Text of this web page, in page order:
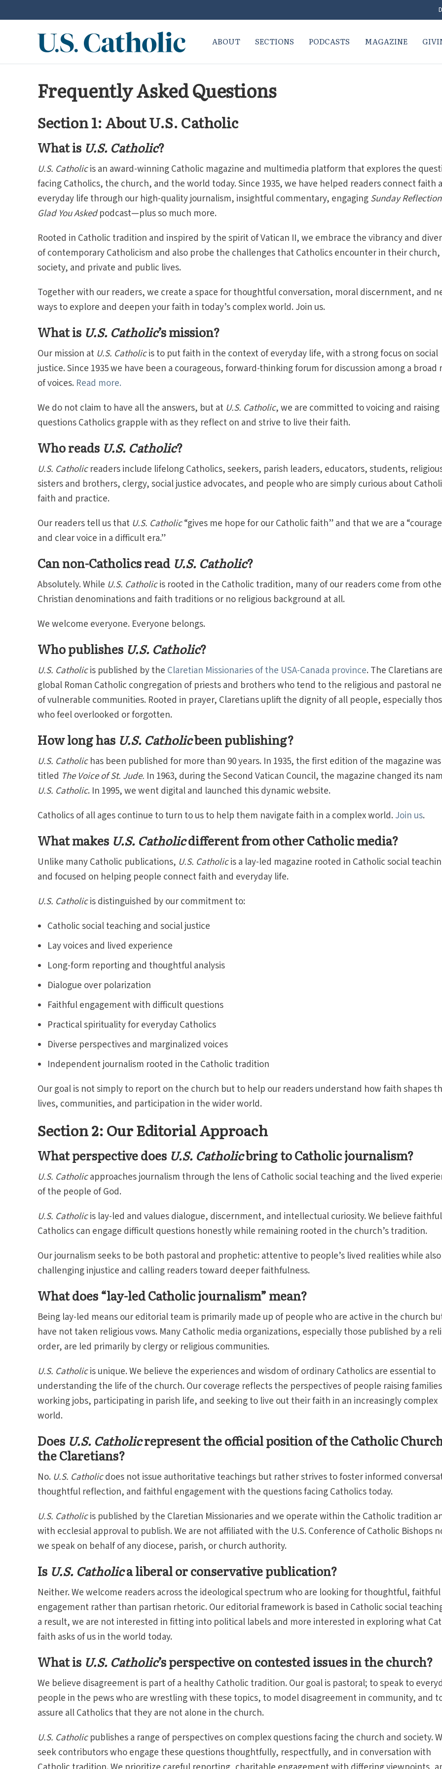
ABOUT SECTIONS PODCASTS MAGAZINE
Frequently Asked Questions
Section 1: About U.S. Catholic
What is U.S. Catholic?
U.S. Catholicis an award-winning Catholic magazine and multimedia platform that explores the
facing Catholics, the church, and the world today. Since 1935, we have helped readers connect faith
everyday life through our high-quality journalism, insightful commentary, engagingSunday
Glad You Askedpodcast—plus so much more.
Rooted in Catholic tradition and inspired by the spirit of Vatican II, we embrace the vibrancy and
of contemporary Catholicism and also probe the challenges that Catholics encounter in their church,
society, and private and public lives.
Together with our readers, we create a space for thoughtful conversation, moral discernment, and
ways to explore and deepen your faith in today’s complex world. Join us.
What is U.S. Catholic’s mission?
Our mission at U.S. Catholicis to put faith in the context of everyday life, with a strong focus on social
justice. Since 1935 we have been a courageous, forward-thinking forum for discussion among a broad
of voices. Read more.
We do not claim to have all the answers, but at U.S. Catholic, we are committed to voicing and
questions Catholics grapple with as they reflect on and strive to live their faith.
Who reads U.S. Catholic?
U.S. Catholicreaders include lifelong Catholics, seekers, parish leaders, educators, students,
sisters and brothers, clergy, social justice advocates, and people who are simply curious about
faith and practice.
Our readers tell us that U.S. Catholic“gives me hope for our Catholic faith” and that we are a
and clear voice in a difficult era.”
Can non-Catholics read U.S. Catholic?
Absolutely. While U.S. Catholicis rooted in the Catholic tradition, many of our readers come from
Christian denominations and faith traditions or no religious background at all.
We welcome everyone. Everyone belongs.
Who publishes U.S. Catholic?
U.S. Catholicis published by the Claretian Missionaries of the USA-Canada province. The Claretians
global Roman Catholic congregation of priests and brothers who tend to the religious and pastoral
of vulnerable communities. Rooted in prayer, Claretians uplift the dignity of all people, especially
who feel overlooked or forgotten.
How long has U.S. Catholicbeen publishing?
U.S. Catholichas been published for more than 90 years. In 1935, the first edition of the magazine was
titled The Voice of St. Jude. In 1963, during the Second Vatican Council, the magazine changed its
U.S. Catholic. In 1995, we went digital and launched this dynamic website.
Catholics of all ages continue to turn to us to help them navigate faith in a complex world. Join us.
What makesU.S. Catholicdifferent from other Catholic media?
Unlike many Catholic publications, U.S. Catholicis a lay-led magazine rooted in Catholic social
and focused on helping people connect faith and everyday life.
U.S. Catholicis distinguished by our commitment to:
Catholic social teaching and social justice
Lay voices and lived experience
Long-form reporting and thoughtful analysis
Dialogue over polarization
Faithful engagement with difficult questions
Practical spirituality for everyday Catholics
Diverse perspectives and marginalized voices
Independent journalism rooted in the Catholic tradition
Our goal is not simply to report on the church but to help our readers understand how faith shapes
lives, communities, and participation in the wider world.
Section 2: Our Editorial Approach
What perspective does U.S. Catholicbring to Catholic journalism?
U.S. Catholicapproaches journalism through the lens of Catholic social teaching and the lived
of the people of God.
U.S. Catholicis lay-led and values dialogue, discernment, and intellectual curiosity. We believe faithful
Catholics can engage difficult questions honestly while remaining rooted in the church’s tradition.
Our journalism seeks to be both pastoral and prophetic: attentive to people’s lived realities while also
challenging injustice and calling readers toward deeper faithfulness.
What does “lay-led Catholic journalism” mean?
Being lay-led means our editorial team is primarily made up of people who are active in the church
have not taken religious vows. Many Catholic media organizations, especially those published by a
order, are led primarily by clergy or religious communities.
U.S. Catholicis unique. We believe the experiences and wisdom of ordinary Catholics are essential to
understanding the life of the church. Our coverage reflects the perspectives of people raising
working jobs, participating in parish life, and seeking to live out their faith in an increasingly complex
world.
Does U.S. Catholicrepresent the official position of the Catholic
the Claretians?
No. U.S. Catholicdoes not issue authoritative teachings but rather strives to foster informed
thoughtful reflection, and faithful engagement with the questions facing Catholics today.
U.S. Catholicis published by the Claretian Missionaries and we operate within the Catholic tradition
with ecclesial approval to publish. We are not affiliated with the U.S. Conference of Catholic Bishops
we speak on behalf of any diocese, parish, or church authority.
Is U.S. Catholica liberal or conservative publication?
Neither. We welcome readers across the ideological spectrum who are looking for thoughtful, faithful
engagement rather than partisan rhetoric. Our editorial framework is based in Catholic social
a result, we are not interested in fitting into political labels and more interested in exploring what
faith asks of us in the world today.
What is U.S. Catholic’s perspective on contested issues in the church?
We believe disagreement is part of a healthy Catholic tradition. Our goal is pastoral; to speak to
people in the pews who are wrestling with these topics, to model disagreement in community, and
assure all Catholics that they are not alone in the church.
U.S. Catholicpublishes a range of perspectives on complex questions facing the church and society.
seek contributors who engage these questions thoughtfully, respectfully, and in conversation with